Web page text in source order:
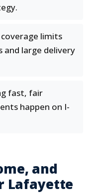
limits
and large delivery
fast, fair
happen on I-
and
Lafayette